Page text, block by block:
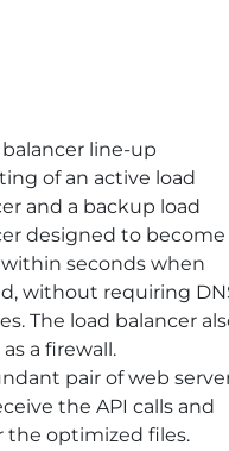
balancer line-up
of an active load
and a backup load
designed to become
seconds when
without requiring
The load balancer
a firewall.
pair of web
the API calls and
the optimized files.